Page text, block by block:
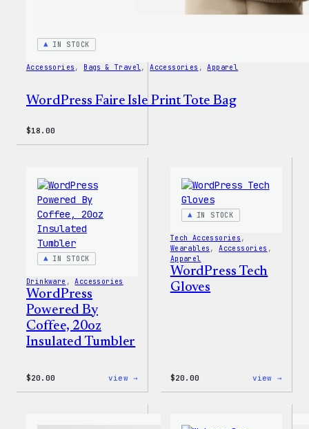
IN STOCK
Accessories , Bags & Travel, Accessories , Apparel
WordPress Faire Isle Print Tote Bag
$18.00
IN STOCK
Drinkware , Accessories
WordPress
Powered By
Coffee, 20oz
Insulated Tumbler
$20.00 view →
IN STOCK
Tech Accessories
Wearables , Accessories
Apparel
WordPress Tech
Gloves
$20.00 view →